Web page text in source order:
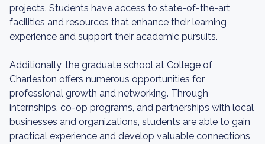
projects. Students have access to state-of-the-art
facilities and resources that enhance their learning
experience and support their academic pursuits.
Additionally, the graduate school at College of
Charleston offers numerous opportunities for
professional growth and networking. Through
internships, co-op programs, and partnerships with local
businesses and organizations, students are able to gain
practical experience and develop valuable connections